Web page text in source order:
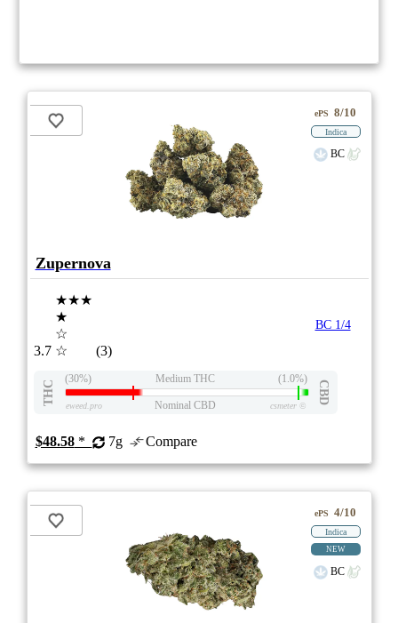
ePS 8/10
Indica
BC
Zupernova
3.7
★★★
★
☆
☆
(3)
BC 1/4
THC
(30%) Medium THC (1.0%)
CBD
eweed.pro Nominal CBD csmeter©
$48.58* 7g Compare
ePS 4/10
Indica
NEW
BC